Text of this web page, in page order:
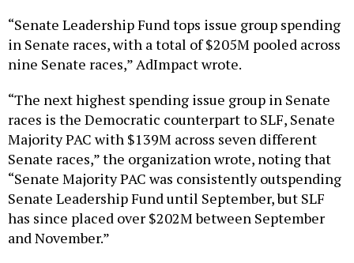
“Senate Leadership Fund tops issue group spending
in Senate races, with a total of $205M pooled across
nine Senate races,” AdImpact wrote.
“The next highest spending issue group in Senate
races is the Democratic counterpart to SLF, Senate
Majority PAC with $139M across seven different
Senate races,” the organization wrote, noting that
“Senate Majority PAC was consistently outspending
Senate Leadership Fund until September, but SLF
has since placed over $202M between September
and November.”